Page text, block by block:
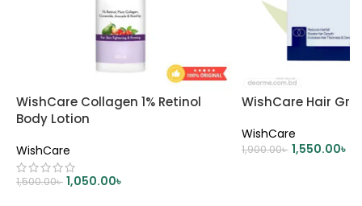
WishCare Collagen 1% Retinol
Body Lotion
WishCare
1,500.00৳ 1,050.00৳
WishCare Hair
WishCare
1,900.00৳ 1,550.00৳